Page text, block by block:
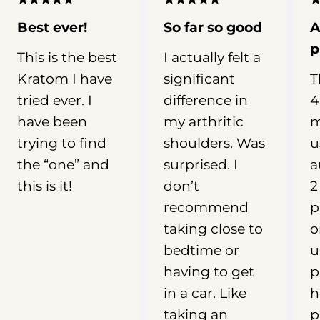
can vary widely depending on the
product, metabolism, frequency of
we’ll examine what research and user
reports suggest about Kratom for
sleep, why red vein Kratom is
commonly linked with nighttime
routines, and what you should
understand about Kratom dosage,
safety, and potential risks before
drawing conclusions. 📖 Why You
research says about Kratom for sleep
Understand the limits of using
vein products are linked to nighttime
use Review key dosage and safety
Best ever!
This is the best
Kratom I have
tried ever. I
have been
trying to find
the “one” and
this is it!
So far so good
I actually felt a
significant
difference in
my arthritic
shoulders. Was
surprised. I
don’t
recommend
taking close to
bedtime or
having to get
in a car. Like
taking an